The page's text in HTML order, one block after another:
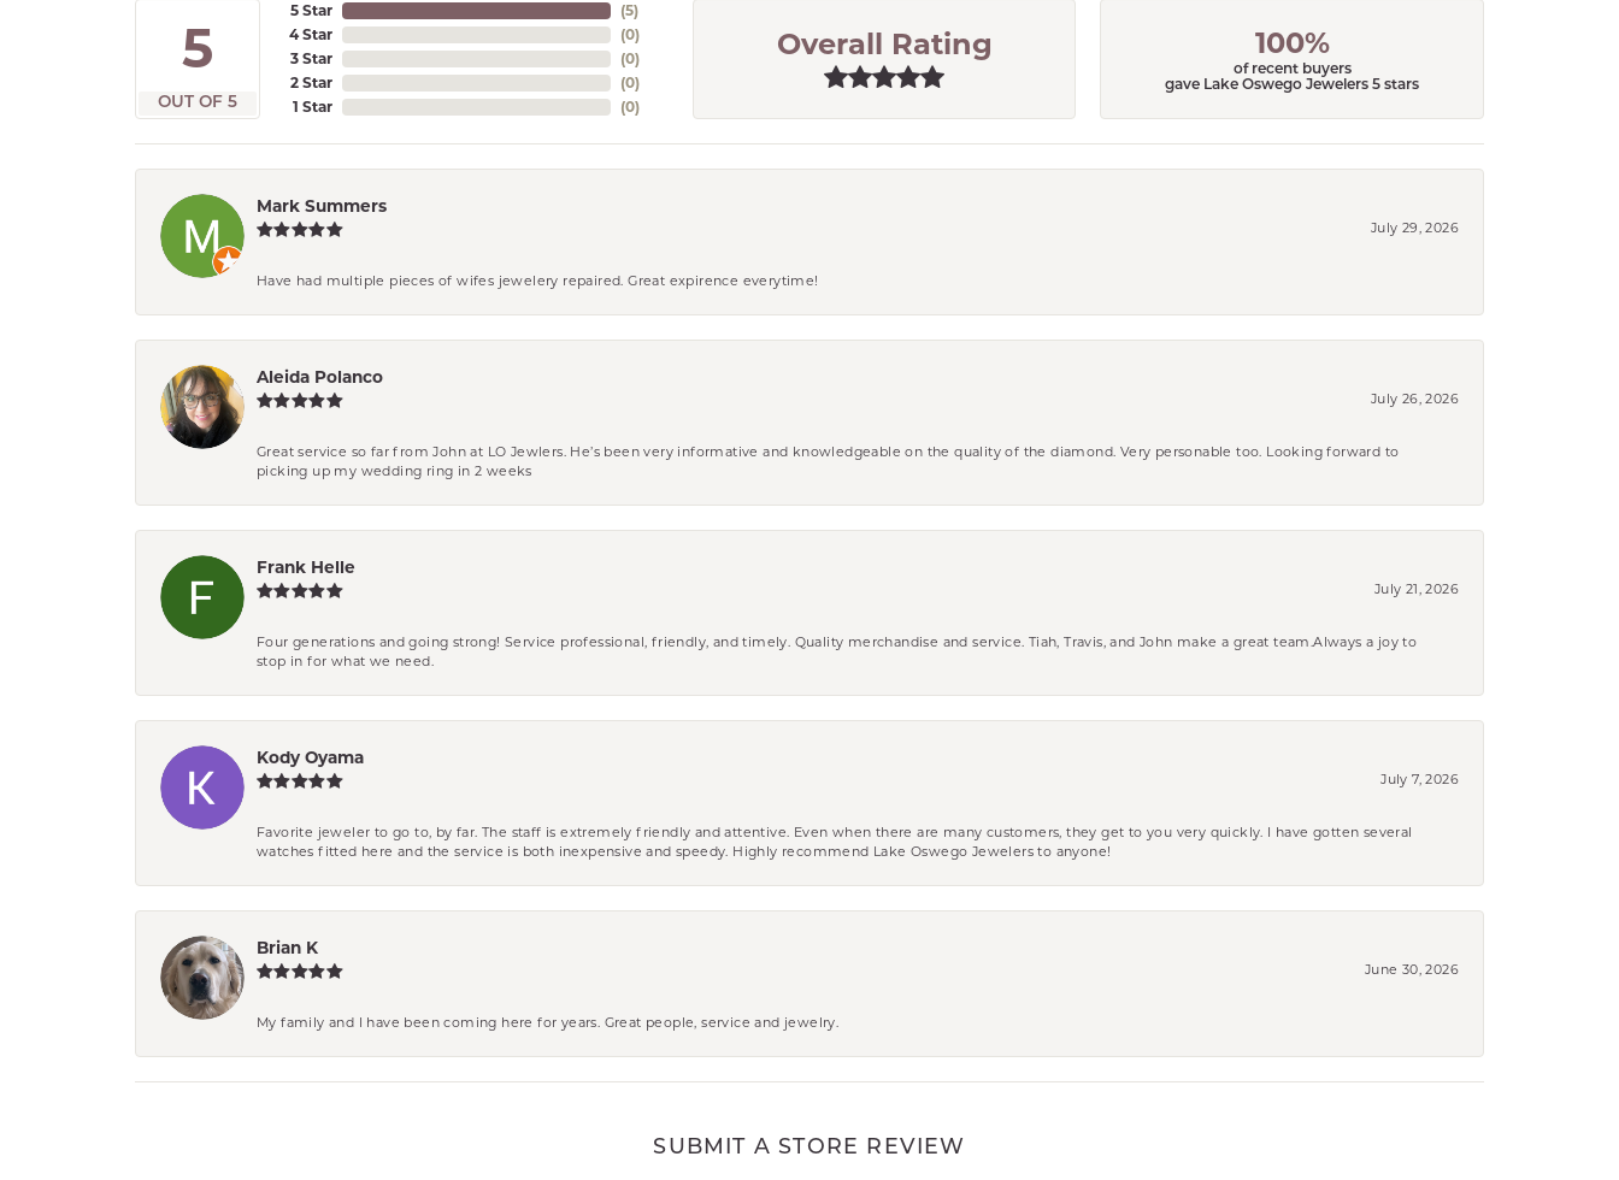
5
OUT OF 5
5 Star
4 Star
3 Star
2 Star
1 Star
(5)
(0)
(0)
(0)
(0)
Overall Rating 100%
of recent buyers
gave Lake Oswego Jewelers 5 stars
Mark Summers
July 29, 2026
Have had multiple pieces of wifes jewelery repaired. Great expirence everytime!
Aleida Polanco
July 26, 2026
Great service so far from John at LO Jewlers. He’s been very informative and knowledgeable on the quality of the diamond. Very personable too. Looking forward to
picking up my wedding ring in 2 weeks
Frank Helle
July 21, 2026
Four generations and going strong! Service professional, friendly, and timely. Quality merchandise and service. Tiah, Travis, and John make a great team.Always a joy to
stop in for what we need.
Kody Oyama
July 7, 2026
Favorite jeweler to go to, by far. The staff is extremely friendly and attentive. Even when there are many customers, they get to you very quickly. I have gotten several
watches fitted here and the service is both inexpensive and speedy. Highly recommend Lake Oswego Jewelers to anyone!
Brian K
June 30, 2026
My family and I have been coming here for years. Great people, service and jewelry.
SUBMIT A STORE REVIEW